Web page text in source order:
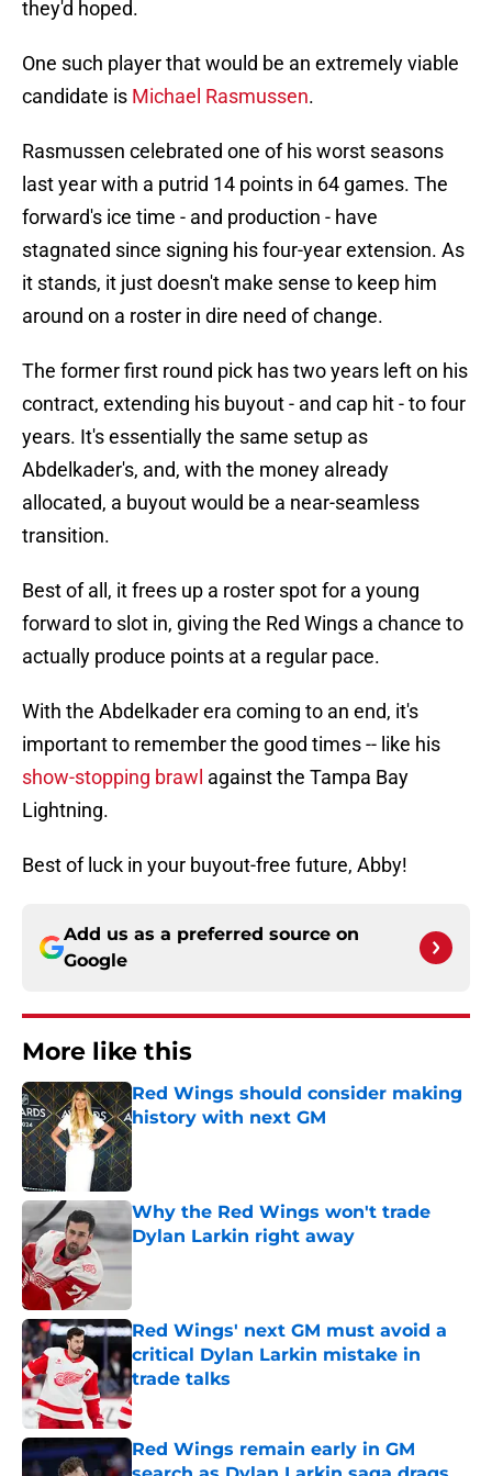
they'd hoped.
One such player that would be an extremely viable
candidate is Michael Rasmussen.
Rasmussen celebrated one of his worst seasons
last year with a putrid 14 points in 64 games. The
forward's ice time - and production - have
stagnated since signing his four-year extension. As
it stands, it just doesn't make sense to keep him
around on a roster in dire need of change.
The former first round pick has two years left on his
contract, extending his buyout - and cap hit - to four
years. It's essentially the same setup as
Abdelkader's, and, with the money already
allocated, a buyout would be a near-seamless
transition.
Best of all, it frees up a roster spot for a young
forward to slot in, giving the Red Wings a chance to
actually produce points at a regular pace.
With the Abdelkader era coming to an end, it's
important to remember the good times -- like his
show-stopping brawl against the Tampa Bay
Lightning.
Best of luck in your buyout-free future, Abby!
Add us as a preferred source on
Google
More like this
Red Wings should consider making
history with next GM
Published by on Invalid Date
Why the Red Wings won't trade
Dylan Larkin right away
Red Wings' next GM must avoid a
critical Dylan Larkin mistake in
trade talks
Published by on Invalid Date
Red Wings remain early in GM